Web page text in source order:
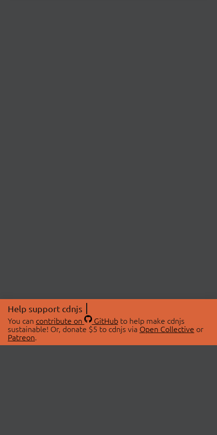
Help support cdnjs
You can contribute on GitHubto help make cdnjs
sustainable! Or, donate $5 to cdnjs via Open Collective or
Patreon.